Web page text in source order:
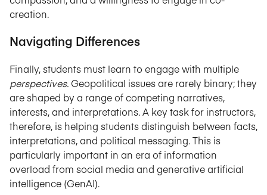
creation.
Navigating Differences
Finally, students must learn to engage with multiple
perspectives.Geopolitical issues are rarely binary; they
are shaped by a range of competing narratives,
interests, and interpretations. A key task for instructors,
therefore, is helping students distinguish between facts,
interpretations, and political messaging. This is
particularly important in an era of information
overload from social media and generative artificial
intelligence (GenAI).